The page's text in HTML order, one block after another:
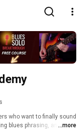
who want to finally sound
blues phrasing, and how
...more